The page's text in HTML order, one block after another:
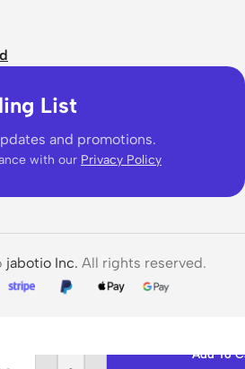
List
and promotions.
with our Privacy Policy
jabotio Inc. All rights reserved.
Add To